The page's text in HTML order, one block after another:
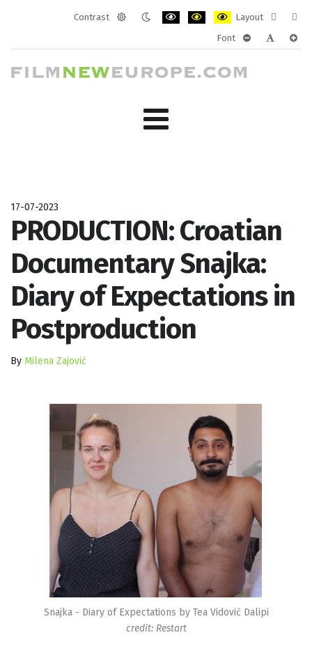
Contrast
Layout
layout
Font
17-07-2023
PRODUCTION: Croatian
Documentary Snajka:
Diary of Expectations in
Postproduction
By Milena Zajović
Snajka - Diary of Expectations by Tea Vidović Dalipi
credit: Restart